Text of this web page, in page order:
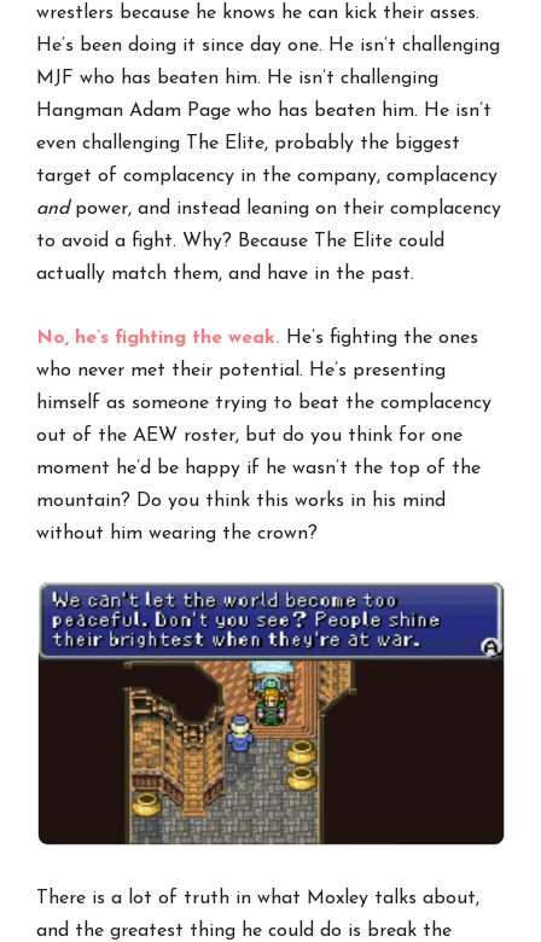
wrestlers because he knows he can kick their asses.
He’s been doing it since day one. He isn’t challenging
MJF who has beaten him. He isn’t challenging
Hangman Adam Page who has beaten him. He isn’t
even challenging The Elite, probably the biggest
target of complacency in the company, complacency
and power, and instead leaning on their complacency
to avoid a fight. Why? Because The Elite could
actually match them, and have in the past.
No, he’s fighting the weak. He’s fighting the ones
who never met their potential. He’s presenting
himself as someone trying to beat the complacency
out of the AEW roster, but do you think for one
moment he’d be happy if he wasn’t the top of the
mountain? Do you think this works in his mind
without him wearing the crown?
There is a lot of truth in what Moxley talks about,
and the greatest thing he could do is break the